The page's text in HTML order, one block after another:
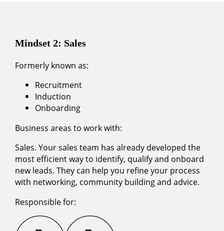
Mindset 2: Sales
Formerly known as:
Recruitment
Induction
Onboarding
Business areas to work with:
Sales. Your sales team has already developed the
most efficient way to identify, qualify and onboard
new leads. They can help you refine your process
with networking, community building and advice.
Responsible for: